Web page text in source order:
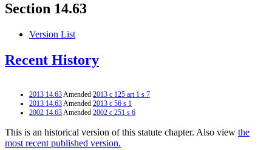
Section 14.63
Version List
Recent History
2013 14.63Amended 2013 c 125 art 1 s 7
2013 14.63Amended 2013 c 56 s 1
2002 14.63Amended 2002 c 251 s 6
This is an historical version of this statute chapter. Also view the
most recent published version.